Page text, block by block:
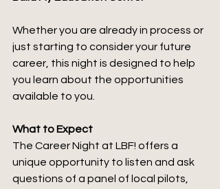
Whether you are already in process or
just starting to consider your future
career, this night is designed to help
you learn about the opportunities
available to you.
What to Expect
The Career Night at LBF! offers a
unique opportunity to listen and ask
questions of a panel of local pilots,